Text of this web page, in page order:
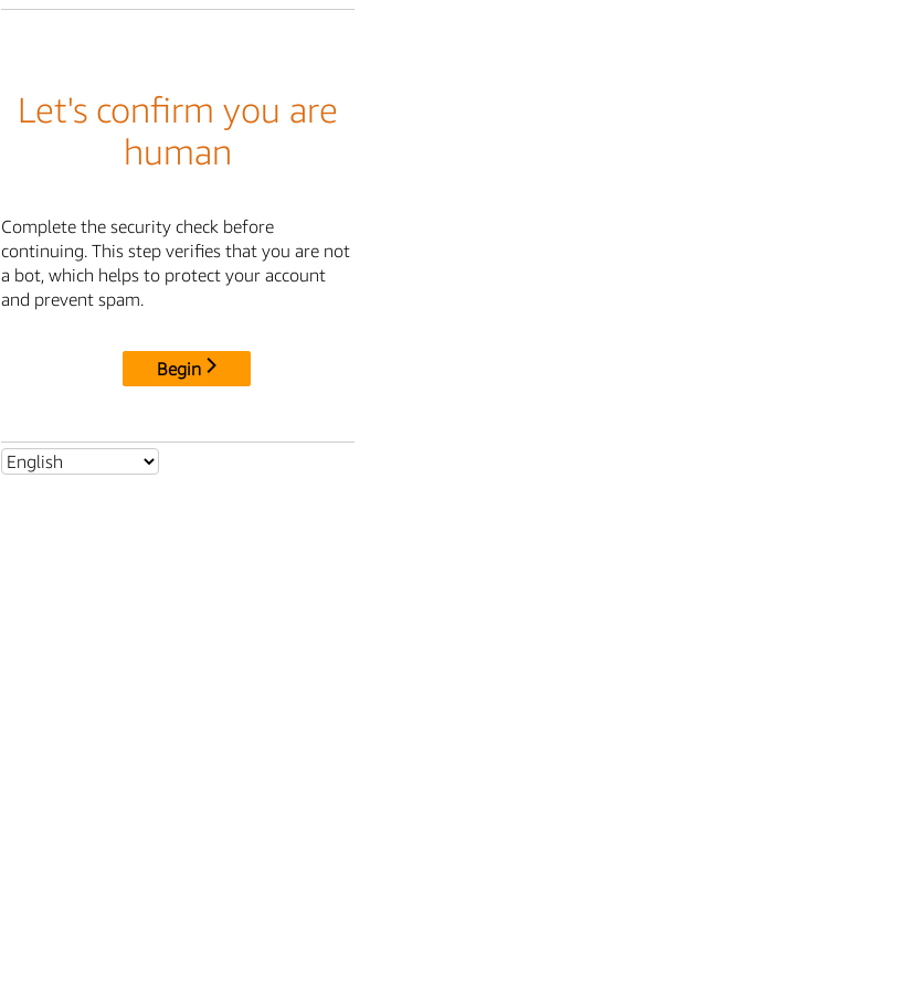
Let's confirm you are
human
Complete the security check before
continuing. This step verifies that you are not
a bot, which helps to protect your account
and prevent spam.
Begin